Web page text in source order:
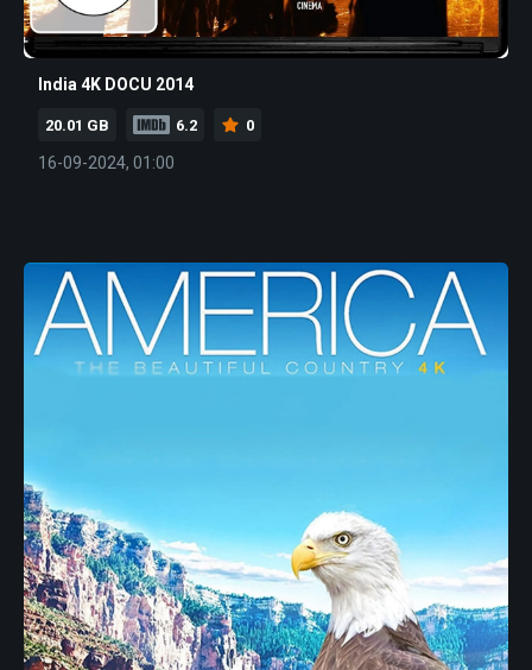
India 4K DOCU 2014
20.01 GB 6.2 0
16-09-2024, 01:00